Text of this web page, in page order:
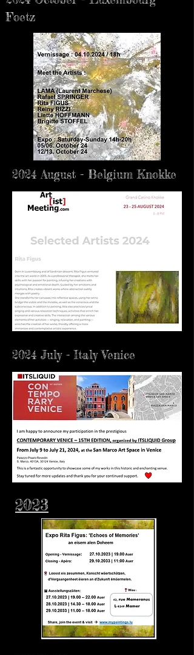
Foetz
2024 August - Belgium Knokke
2024 July - Italy Venice
2023